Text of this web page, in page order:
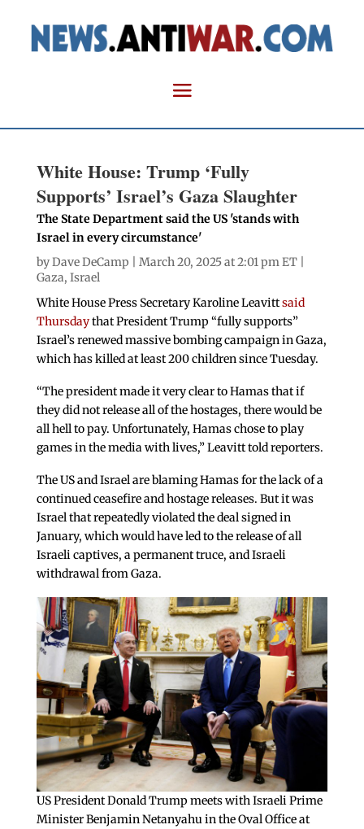
White House: Trump ‘Fully
Supports’ Israel’s Gaza Slaughter
The State Department said the US 'stands with
Israel in every circumstance'
byDave DeCamp | March 20, 2025 at 2:01 pm ET |
Gaza, Israel
White House Press Secretary Karoline Leavittsaid
Thursdaythat President Trump “fully supports”
Israel’s renewed massive bombing campaign in Gaza,
which has killed at least 200 children since Tuesday.
“The president made it very clear to Hamas that if
they did not release all of the hostages, there would be
all hell to pay. Unfortunately, Hamas chose to play
games in the media with lives,” Leavitt told reporters.
The US and Israel are blaming Hamas for the lack of a
continued ceasefire and hostage releases. But it was
Israel that repeatedly violated the deal signed in
January, which would have led to the release of all
Israeli captives, a permanent truce, and Israeli
withdrawal from Gaza.
US President Donald Trump meets with Israeli Prime
Minister Benjamin Netanyahu in the Oval Office at